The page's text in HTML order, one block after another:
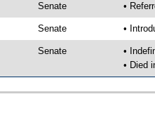
Senate •
Senate •
Senate
•
• Died